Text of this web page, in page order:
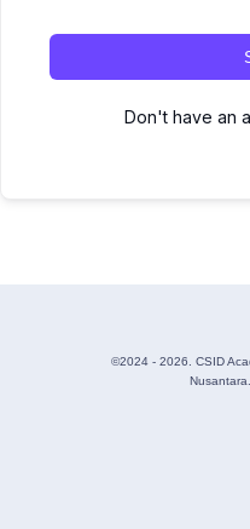
Don't have an
©2024 - 2026. CSID